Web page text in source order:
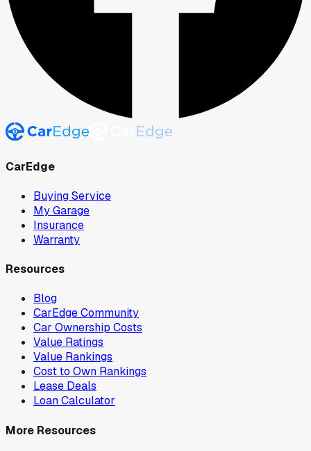
CarEdge
Buying Service
My Garage
Insurance
Warranty
Resources
Blog
CarEdge Community
Car Ownership Costs
Value Ratings
Value Rankings
Cost to Own Rankings
Lease Deals
Loan Calculator
More Resources